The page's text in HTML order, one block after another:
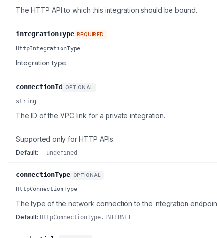
The HTTP API to which this integration should be bound.
integrationType REQUIRED
HttpIntegrationType
Integration type.
connectionId OPTIONAL
string
The ID of the VPC link for a private integration.
Supported only for HTTP APIs.
Default: - undefined
connectionType OPTIONAL
HttpConnectionType
The type of the network connection to the integration
Default: HttpConnectionType.INTERNET